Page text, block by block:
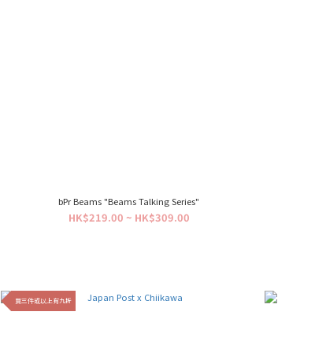
bPr Beams "Beams Talking Series"
HK$219.00 ~ HK$309.00
買三件或以上有九折